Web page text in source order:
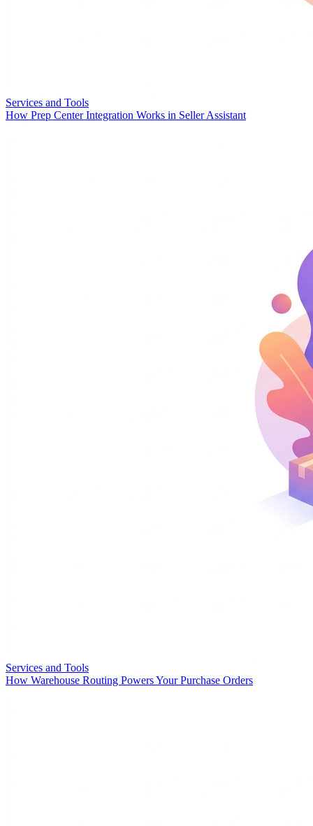
Services and Tools
How Prep Center Integration Works in Seller Assistant
Services and Tools
How Warehouse Routing Powers Your Purchase Orders